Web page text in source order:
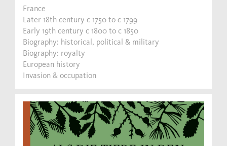
France
Later 18th century c 1750 to c 1799
Early 19th century c 1800 to c 1850
Biography: historical, political & military
Biography: royalty
European history
Invasion & occupation